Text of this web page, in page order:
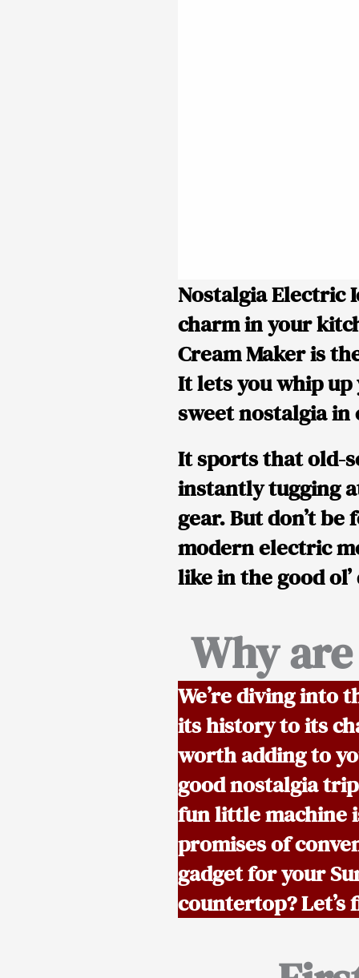
Nostalgia Electric
charm in your
Cream Maker is
It lets you whip
sweet nostalgia in
It sports that old-
instantly tugging
gear. But don’t
modern electric
like in the good ol’
Why
We’re diving into
its history to its
worth adding to
good nostalgia
fun little machine
promises of
gadget for your
countertop? Let’s